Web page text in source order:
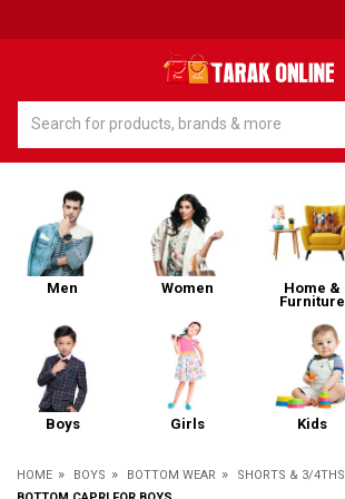
Men Women
Home &
Furniture
Boys Girls Kids
HOME » BOYS » BOTTOM WEAR » SHORTS & 3/4THS